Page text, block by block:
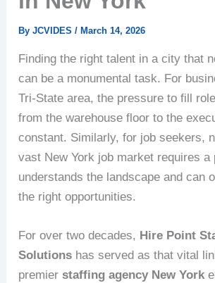
ByJCVIDES/March 14, 2026
Finding the right talent in a city that
can be a monumental task. For
Tri-State area, the pressure to fill
from the warehouse floor to the
constant. Similarly, for job seekers,
vast New York job market requires a
understands the landscape and can
the right opportunities.
For over two decades, Hire Point
Solutions has served as that vital
premierstaffing agency New York